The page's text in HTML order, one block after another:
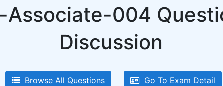
004
Discussion
Browse All Questions Go To Exam Detail